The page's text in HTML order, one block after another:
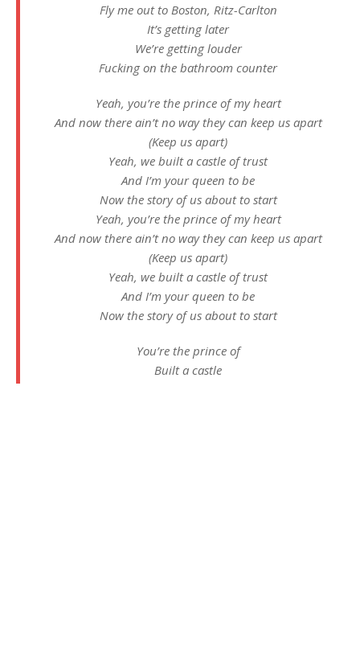
Fly me out to Boston, Ritz-Carlton
It’s getting later
We’re getting louder
Fucking on the bathroom counter
Yeah, you’re the prince of my heart
And now there ain’t no way they can keep us apart
(Keep us apart)
Yeah, we built a castle of trust
And I’m your queen to be
Now the story of us about to start
Yeah, you’re the prince of my heart
And now there ain’t no way they can keep us apart
(Keep us apart)
Yeah, we built a castle of trust
And I’m your queen to be
Now the story of us about to start
You’re the prince of
Built a castle